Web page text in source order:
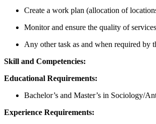
Create a work plan (allocation of
Monitor and ensure the quality of
Any other task as and when required by
Skill and Competencies:
Educational Requirements:
Bachelor’s and Master’s in Sociology/
Experience Requirements: